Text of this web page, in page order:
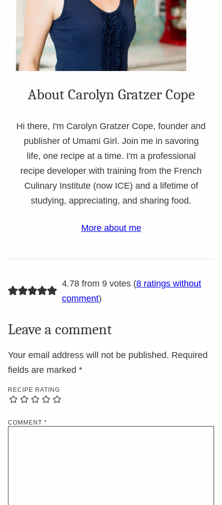
About Carolyn Gratzer Cope
Hi there, I'm Carolyn Gratzer Cope, founder and
publisher of Umami Girl. Join me in savoring
life, one recipe at a time. I'm a professional
recipe developer with training from the French
Culinary Institute (now ICE) and a lifetime of
studying, appreciating, and sharing food.
More about me
4.78 from 9 votes (8 ratings without
comment)
Leave a comment
Your email address will not be published. Required
fields are marked *
RECIPE RATING
COMMENT *